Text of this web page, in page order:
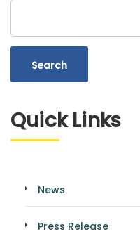
Quick Links
News
Press Release